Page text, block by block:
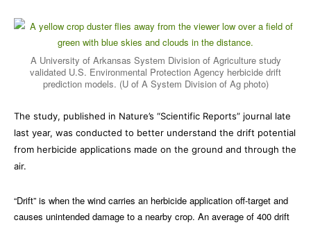
A University of Arkansas System Division of Agriculture study
validated U.S. Environmental Protection Agency herbicide drift
prediction models. (U of A System Division of Ag photo)
The study, published in Nature’s “Scientific Reports” journal late
last year, was conducted to better understand the drift potential
from herbicide applications made on the ground and through the
air.
“Drift” is when the wind carries an herbicide application off-target and
causes unintended damage to a nearby crop. An average of 400 drift